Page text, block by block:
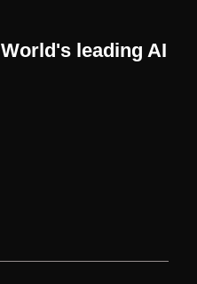
World's leading AI